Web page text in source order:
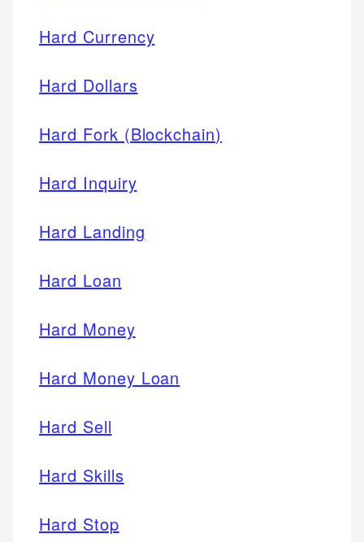
Hard Currency
Hard Dollars
Hard Fork (Blockchain)
Hard Inquiry
Hard Landing
Hard Loan
Hard Money
Hard Money Loan
Hard Sell
Hard Skills
Hard Stop